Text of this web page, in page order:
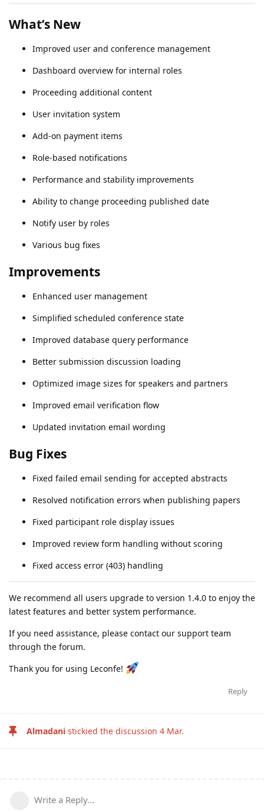
What’s New
Improved user and conference management
Dashboard overview for internal roles
Proceeding additional content
User invitation system
Add-on payment items
Role-based notifications
Performance and stability improvements
Ability to change proceeding published date
Notify user by roles
Various bug fixes
Improvements
Enhanced user management
Simplified scheduled conference state
Improved database query performance
Better submission discussion loading
Optimized image sizes for speakers and partners
Improved email verification flow
Updated invitation email wording
Bug Fixes
Fixed failed email sending for accepted abstracts
Resolved notification errors when publishing papers
Fixed participant role display issues
Improved review form handling without scoring
Fixed access error (403) handling
We recommend all users upgrade to version 1.4.0 to enjoy the
latest features and better system performance.
If you need assistance, please contact our support team
through the forum.
Thank you for using Leconfe!
Reply
Almadani stickied the discussion 4 Mar.
Write a Reply...